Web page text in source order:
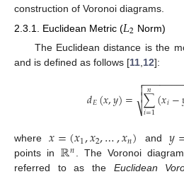
construction of Voronoi diagrams.
2.3.1. Euclidean Metric (𝐿2 Norm)
The Euclidean distance is the
and is defined as follows [11 12]:
𝑑𝐸(𝑥,𝑦)= ∑
𝑖=1
𝑛 (𝑥𝑖−
−−−−−−−

⎷


where𝑥=(𝑥1,𝑥2,…,𝑥𝑛) and𝑦
points in ℝ𝑛. The Voronoi
referred to as the Euclidean